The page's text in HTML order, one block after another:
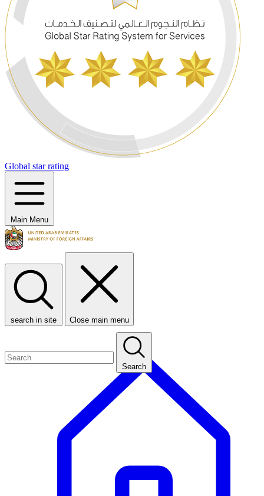
Global star rating
Main Menu
search in site Close main menu
Search